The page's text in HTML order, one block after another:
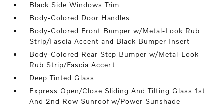
Black Side Windows Trim
Body-Colored Door Handles
Body-Colored Front Bumper w/Metal-Look Rub
Strip/Fascia Accent and Black Bumper Insert
Body-Colored Rear Step Bumper w/Metal-Look
Rub Strip/Fascia Accent
Deep Tinted Glass
Express Open/Close Sliding And Tilting Glass 1st
And 2nd Row Sunroof w/Power Sunshade